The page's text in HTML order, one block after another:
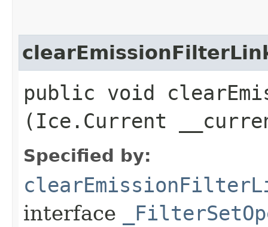
public void
(Ice.Current
Specified by:
interface